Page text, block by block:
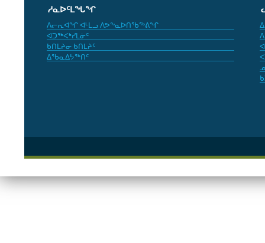
ᓱᓇᐅᑦᒪᖓᖏ
ᐱᓕᕆᐊᖏ ᐊᒻᒪᓗ ᐱᕗᖕᓇᐅᑎᖃᖅᕕᖏ
ᐊᑐᖅᐸᒃᓯᒪᓃᑦ
ᑲᑎᒪᔨᓂ ᑲᑎᒪᔨᑦ
ᐃᖃᓇᐃᔭᖅᑎᑦ